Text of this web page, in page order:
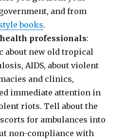
and from
books.
professionals:
about new old tropical
AIDS, about violent
and clinics,
immediate attention in
riots. Tell about the
for ambulances into
non-compliance with